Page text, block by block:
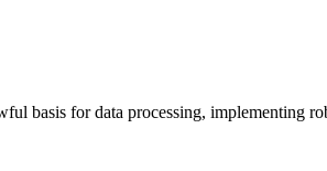
basis for data processing, implementing